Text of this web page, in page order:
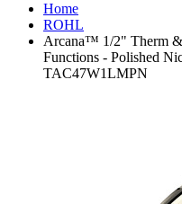
Home
ROHL
Arcana™ 1/2" Therm &
Functions - Polished
TAC47W1LMPN